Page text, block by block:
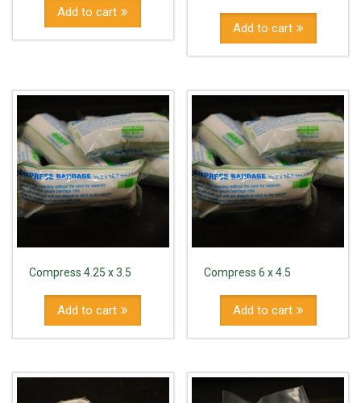
Add to cart
Add to cart
Compress 4.25 x 3.5
Add to cart
Compress 6 x 4.5
Add to cart